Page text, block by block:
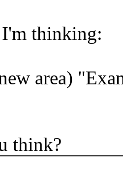
I'm thinking:
area)
think?